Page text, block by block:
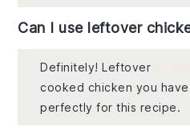
Can I use leftover
Definitely! Leftover
cooked chicken you
perfectly for this recipe.